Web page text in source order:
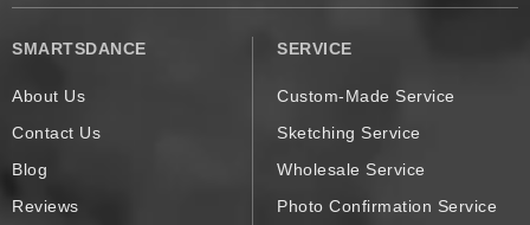
SMARTSDANCE
About Us
Contact Us
Blog
Reviews
SERVICE
Custom-Made Service
Sketching Service
Wholesale Service
Photo Confirmation Service